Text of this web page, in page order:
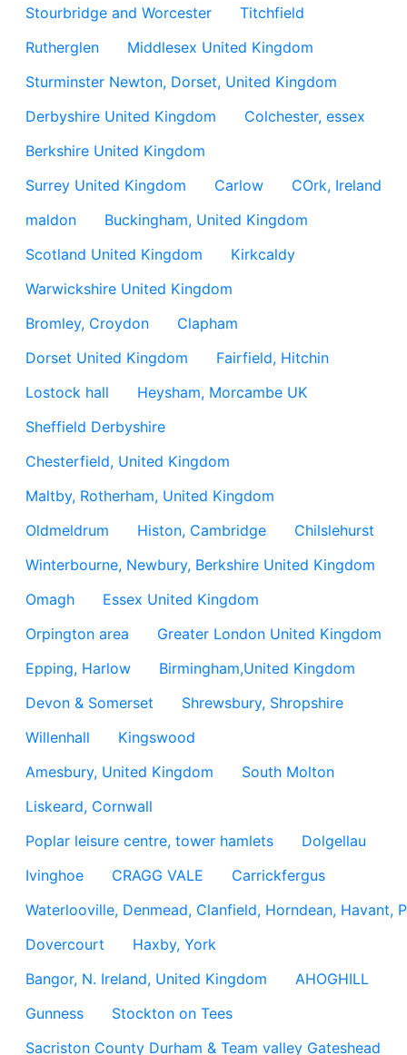
Stourbridge and Worcester
Titchfield
Rutherglen
Middlesex United Kingdom
Sturminster Newton, Dorset, United Kingdom
Derbyshire United Kingdom
Colchester, essex
Berkshire United Kingdom
Surrey United Kingdom
Carlow
COrk, Ireland
maldon
Buckingham, United Kingdom
Scotland United Kingdom
Kirkcaldy
Warwickshire United Kingdom
Bromley, Croydon
Clapham
Dorset United Kingdom
Fairfield, Hitchin
Lostock hall
Heysham, Morcambe UK
Sheffield Derbyshire
Chesterfield, United Kingdom
Maltby, Rotherham, United Kingdom
Oldmeldrum
Histon, Cambridge
Chilslehurst
Winterbourne, Newbury, Berkshire United Kingdom
Omagh
Essex United Kingdom
Orpington area
Greater London United Kingdom
Epping, Harlow
Birmingham,United Kingdom
Devon & Somerset
Shrewsbury, Shropshire
Willenhall
Kingswood
Amesbury, United Kingdom
South Molton
Liskeard, Cornwall
Poplar leisure centre, tower hamlets
Dolgellau
Ivinghoe
CRAGG VALE
Carrickfergus
Waterlooville, Denmead, Clanfield, Horndean, Havant,
Dovercourt
Haxby, York
Bangor, N. Ireland, United Kingdom
AHOGHILL
Gunness
Stockton on Tees
Sacriston County Durham & Team valley Gateshead